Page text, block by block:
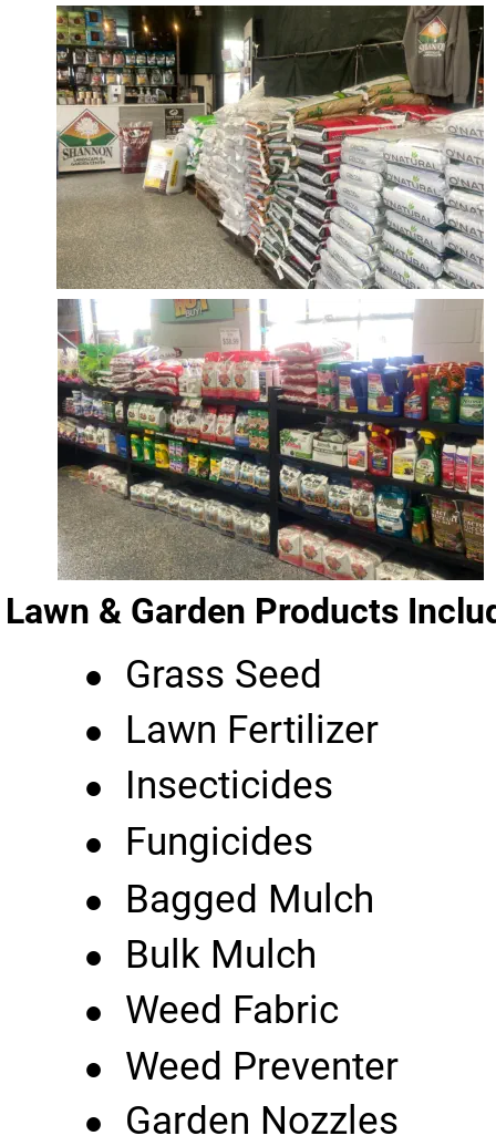
Lawn & Garden Products
• Grass Seed
• Lawn Fertilizer
• Insecticides
• Fungicides
• Garden Nozzles
• Bagged Mulch
• Bulk Mulch
• Weed Fabric
• Weed Preventer